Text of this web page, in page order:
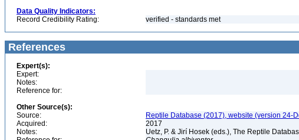
Data Quality Indicators:
Record Credibility Rating:
verified - standards met
References
Expert(s):
Expert:
Notes:
Reference for:
Other Source(s):
Source:
Reptile Database (2017), website (version 24-
Acquired:
2017
Notes:
Uetz, P. & Jirí Hosek (eds.), The Reptile